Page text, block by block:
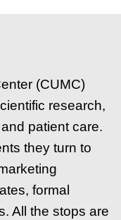
(CUMC)
research,
patient care.
they turn to
formal
All the stops are